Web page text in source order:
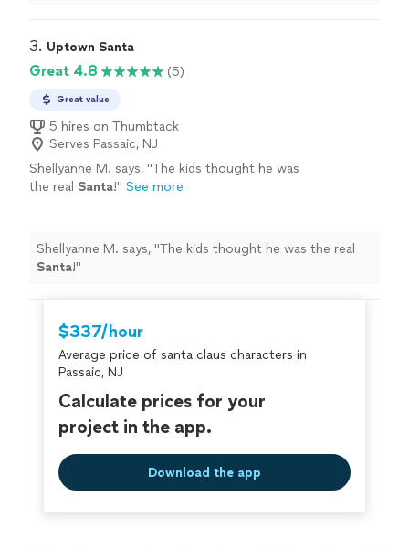
3. Uptown Santa
Great 4.8 (5)
Great value
5 hires on Thumbtack
Serves Passaic, NJ
Shellyanne M. says, "The kids thought he was
the real Santa!" See more
Shellyanne M. says, "The kids thought he was the real
Santa!"
$337/hour
Average price of santa claus characters in
Passaic, NJ
Calculate prices for your
project in the app.
Download the app